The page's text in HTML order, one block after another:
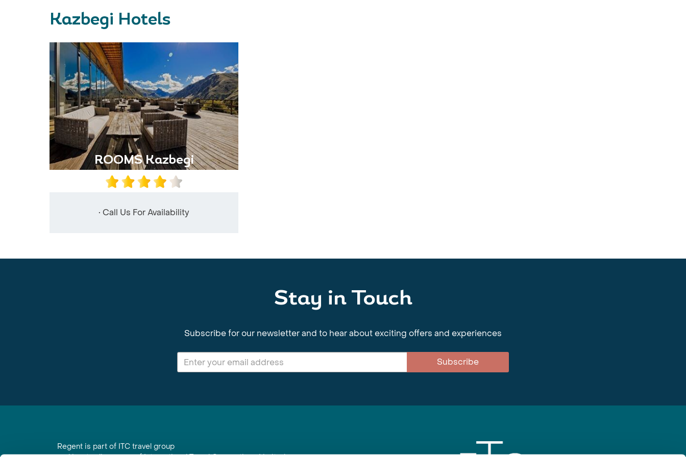
Kazbegi Hotels
ROOMS Kazbegi
• Call Us For Availability
Stay in Touch
Subscribe for our newsletter and to hear about exciting offers and experiences
Subscribe
Regent is part of ITC travel group